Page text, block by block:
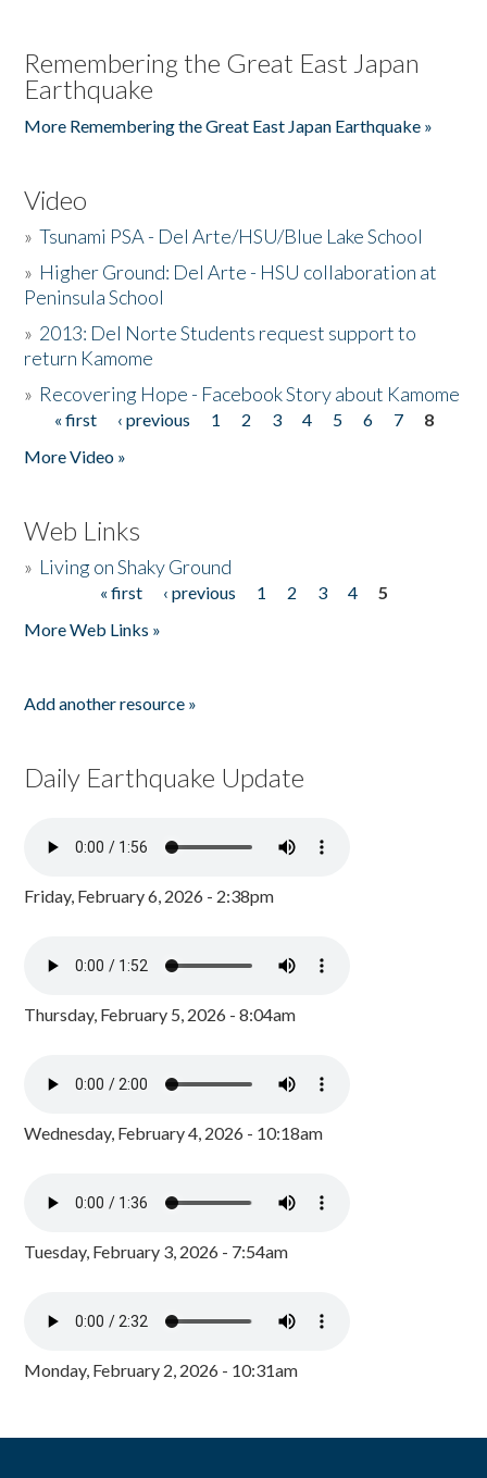
Remembering the Great East Japan
Earthquake
More Remembering the Great East Japan Earthquake »
Video
»Tsunami PSA - Del Arte/HSU/Blue Lake School
» Higher Ground: Del Arte - HSU collaboration at
Peninsula School
» 2013: Del Norte Students request support to
return Kamome
» Recovering Hope - Facebook Story about Kamome
Pages
« first ‹ previous 1 2 3 4 5 6 7
8
More Video »
Web Links
» Living on Shaky Ground
« first ‹ previous 1 2 3 4
5
More Web Links »
Add another resource »
Daily Earthquake Update
Friday, February 6, 2026 - 2:38pm
Thursday, February 5, 2026 - 8:04am
Wednesday, February 4, 2026 - 10:18am
Tuesday, February 3, 2026 - 7:54am
Monday, February 2, 2026 - 10:31am